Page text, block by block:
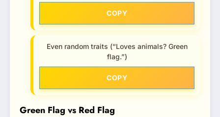
COPY
Even random traits (“Loves animals? Green
flag.”)
COPY
Green Flag vs Red Flag